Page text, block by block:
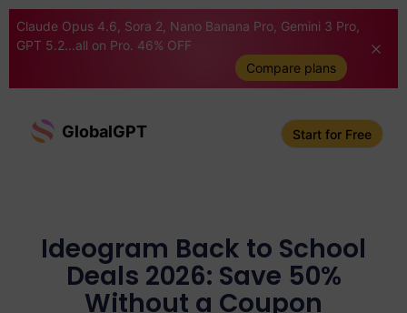
Claude Opus 4.6, Sora 2, Nano Banana Pro, Gemini 3 Pro,
GPT 5.2...all on Pro. 46% OFF
Compare plans
GlobalGPT Start for Free
Ideogram Back to School
Deals 2026: Save 50%
Without a Coupon